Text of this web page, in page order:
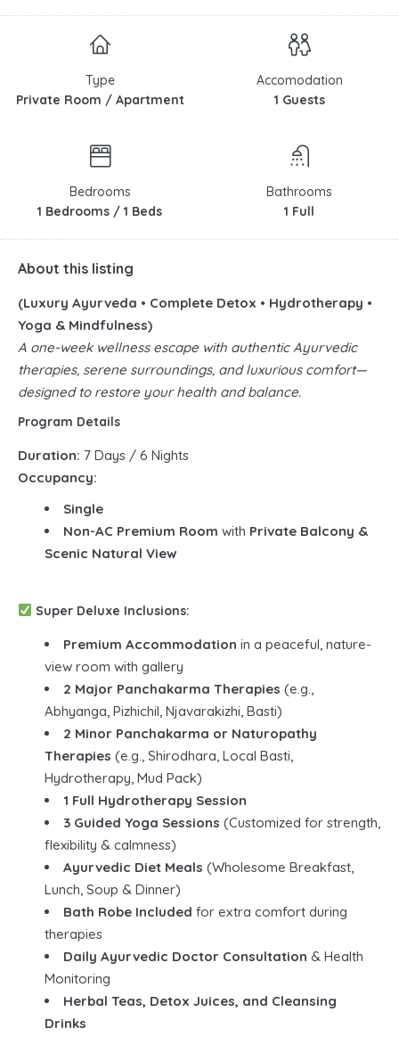
Type
Private Room / Apartment
Accomodation
1 Guests
Bedrooms
1 Bedrooms / 1 Beds
Bathrooms
1 Full
About this listing
(Luxury Ayurveda • Complete Detox • Hydrotherapy •
Yoga & Mindfulness)
A one-week wellness escape with authentic Ayurvedic
therapies, serene surroundings, and luxurious comfort—
designed to restore your health and balance.
Program Details
Duration: 7 Days / 6 Nights
Occupancy:
Single
Non-AC Premium Room with Private Balcony &
Scenic Natural View
Super Deluxe Inclusions:
Premium Accommodation in a peaceful, nature-
view room with gallery
2 Major Panchakarma Therapies (e.g.,
Abhyanga, Pizhichil, Njavarakizhi, Basti)
2 Minor Panchakarma or Naturopathy
Therapies (e.g., Shirodhara, Local Basti,
Hydrotherapy, Mud Pack)
1 Full Hydrotherapy Session
3 Guided Yoga Sessions (Customized for strength,
flexibility & calmness)
Ayurvedic Diet Meals (Wholesome Breakfast,
Lunch, Soup & Dinner)
Bath Robe Included for extra comfort during
therapies
Daily Ayurvedic Doctor Consultation & Health
Monitoring
Herbal Teas, Detox Juices, and Cleansing
Drinks